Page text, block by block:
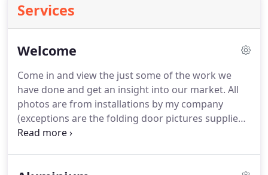
Services
Welcome
Come in and view the just some of the work we
have done and get an insight into our market. All
photos are from installations by my company
(exceptions are the folding door pictures supplied
by Origin, I will replace the photos with my own